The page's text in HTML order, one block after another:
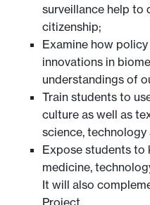
surveillance help to
citizenship;
Examine how
innovations in
understandings of
Train students to
culture as well as
science, technology
Expose students to
medicine,
It will also
Project.